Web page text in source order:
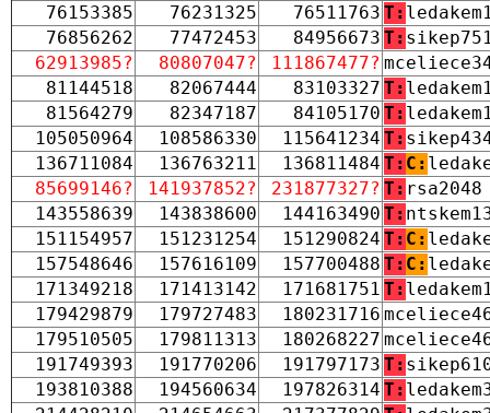
76153385
76231325 76511763 T:
76856262
77472453 84956673 T:
62913985?
80807047? 111867477?
81144518
82067444 83103327 T:
81564279
82347187 84105170 T:
105050964
108586330 115641234 T:
136711084
136763211 136811484 T: C:
85699146?
141937852? 231877327? T: rsa2048
143558639
143838600 144163490 T:
151154957
151231254 151290824 T: C:
157548646
157616109 157700488 T: C:
171349218
171413142 171681751 T:
179429879
179727483 180231716
179510505
179811313 180268227
191749393
191770206 191797173 T:
193810388
194560634 197826314 T: